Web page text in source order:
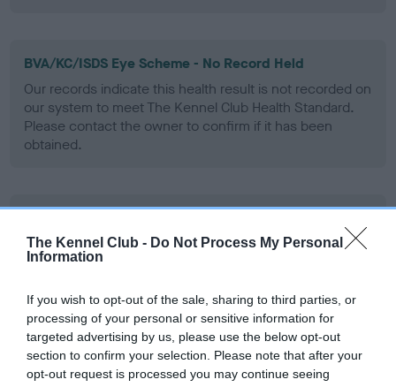
The Kennel Club - Do Not Process My Personal
Information
If you wish to opt-out of the sale, sharing to third parties, or
processing of your personal or sensitive information for
targeted advertising by us, please use the below opt-out
section to confirm your selection. Please note that after your
opt-out request is processed you may continue seeing
BVA/KC/ISDS Eye Scheme - No Record Held
Our records indicate this health result is not recorded on
our system to meet The Kennel Club Health Standard.
Please contact the owner to confirm if it has been
obtained.
Our records indicate this health result is not recorded on
our system to meet The Kennel Club Health Standard.
obtained.
Inbreeding coefficient